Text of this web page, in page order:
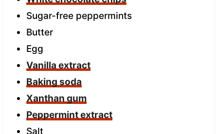
Sugar-free peppermints
Butter
Egg
Vanilla extract
Baking soda
Xanthan gum
Peppermint extract
Salt